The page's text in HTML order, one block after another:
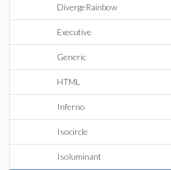
DivergeRainbow
Executive
Generic
HTML
Inferno
Isocircle
Isoluminant